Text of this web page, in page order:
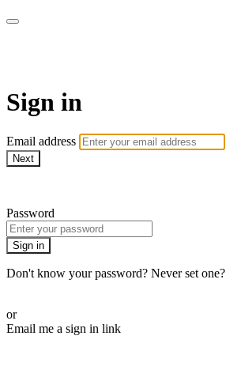
Sign in
Email address
Next
Password
Sign in
Don't know your password? Never set one?
or
Email me a sign in link